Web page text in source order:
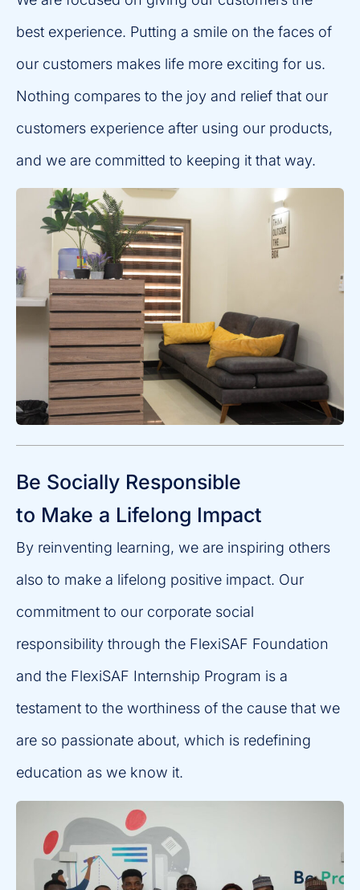
best experience. Putting a smile on the faces of
our customers makes life more exciting for us.
Nothing compares to the joy and relief that our
customers experience after using our products,
and we are committed to keeping it that way.
Be Socially Responsible
to Make a Lifelong Impact
By reinventing learning, we are inspiring others
also to make a lifelong positive impact. Our
commitment to our corporate social
responsibility through the FlexiSAF Foundation
and the FlexiSAF Internship Program is a
testament to the worthiness of the cause that we
are so passionate about, which is redefining
education as we know it.